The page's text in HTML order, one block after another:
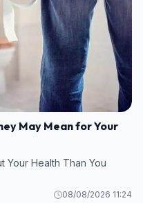
May Mean for Your
Your Health Than You
08/08/2026 11:24